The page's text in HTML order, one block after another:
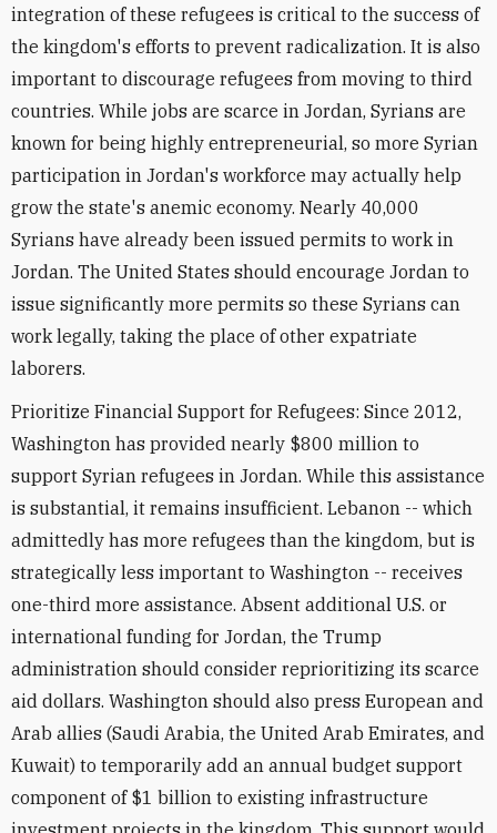
integration of these refugees is critical to the success of
the kingdom's efforts to prevent radicalization. It is also
important to discourage refugees from moving to third
countries. While jobs are scarce in Jordan, Syrians are
known for being highly entrepreneurial, so more Syrian
participation in Jordan's workforce may actually help
grow the state's anemic economy. Nearly 40,000
Syrians have already been issued permits to work in
Jordan. The United States should encourage Jordan to
issue significantly more permits so these Syrians can
work legally, taking the place of other expatriate
laborers.
Prioritize Financial Support for Refugees: Since 2012,
Washington has provided nearly $800 million to
support Syrian refugees in Jordan. While this assistance
is substantial, it remains insufficient. Lebanon -- which
admittedly has more refugees than the kingdom, but is
strategically less important to Washington -- receives
one-third more assistance. Absent additional U.S. or
international funding for Jordan, the Trump
administration should consider reprioritizing its scarce
aid dollars. Washington should also press European and
Arab allies (Saudi Arabia, the United Arab Emirates, and
Kuwait) to temporarily add an annual budget support
component of $1 billion to existing infrastructure